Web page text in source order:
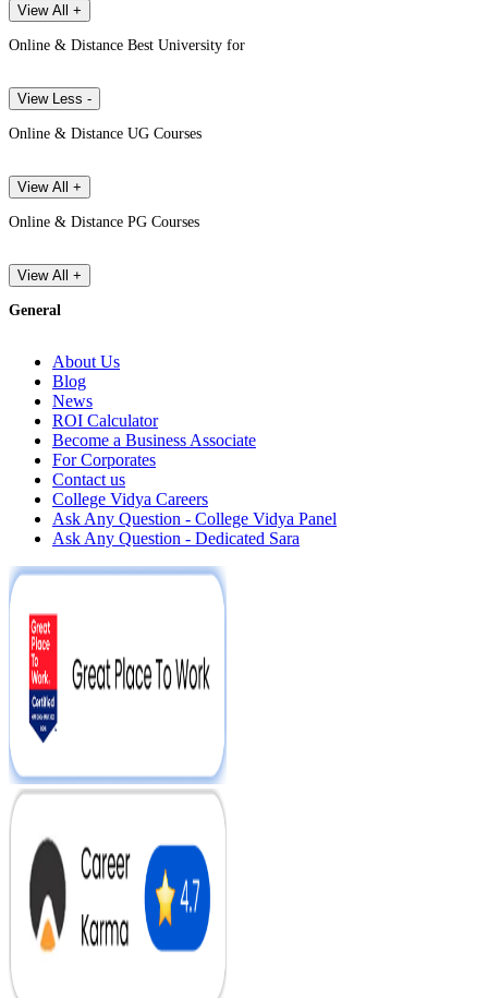
View All +
Online & Distance Best University for
View Less -
Online & Distance UG Courses
View All +
Online & Distance PG Courses
View All +
General
About Us
Blog
News
ROI Calculator
Become a Business Associate
For Corporates
Contact us
College Vidya Careers
Ask Any Question - College Vidya Panel
Ask Any Question - Dedicated Sara